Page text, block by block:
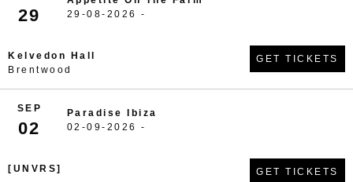
29
29-08-2026 -
Kelvedon Hall
Brentwood
GET TICKETS
SEP
02
Paradise Ibiza
02-09-2026 -
[UNVRS] GET TICKETS